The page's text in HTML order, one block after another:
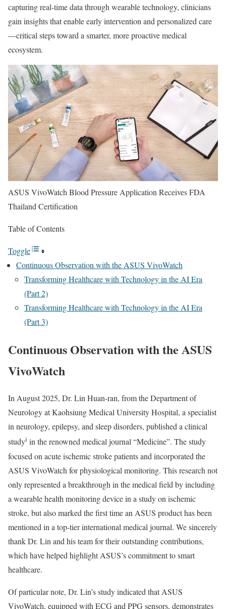
capturing real-time data through wearable technology, clinicians
gain insights that enable early intervention and personalized care
—critical steps toward a smarter, more proactive medical
ecosystem.
ASUS VivoWatch Blood Pressure Application Receives FDA
Thailand Certification
Table of Contents
Toggle
Continuous Observation with the ASUS VivoWatch
Transforming Healthcare with Technology in the AI Era
(Part 2)
Transforming Healthcare with Technology in the AI Era
(Part 3)
Continuous Observation with the ASUS
VivoWatch
In August 2025, Dr. Lin Huan-ran, from the Department of
Neurology at Kaohsiung Medical University Hospital, a specialist
in neurology, epilepsy, and sleep disorders, published a clinical
studyi in the renowned medical journal “Medicine”. The study
focused on acute ischemic stroke patients and incorporated the
ASUS VivoWatch for physiological monitoring. This research not
only represented a breakthrough in the medical field by including
a wearable health monitoring device in a study on ischemic
stroke, but also marked the first time an ASUS product has been
mentioned in a top-tier international medical journal. We sincerely
thank Dr. Lin and his team for their outstanding contributions,
which have helped highlight ASUS’s commitment to smart
healthcare.
Of particular note, Dr. Lin’s study indicated that ASUS
VivoWatch, equipped with ECG and PPG sensors, demonstrates